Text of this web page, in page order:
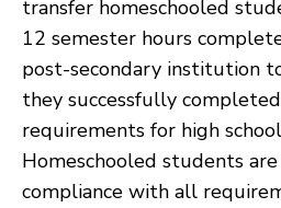
transfer homeschooled
12 semester hours
post-secondary institution
they successfully
requirements for high
Homeschooled students
compliance with all